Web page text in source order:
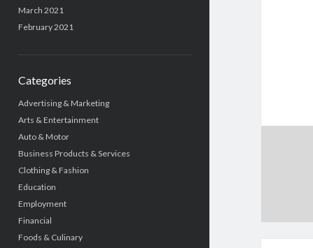
March 2021
February 2021
Categories
Advertising & Marketing
Arts & Entertainment
Auto & Motor
Business Products & Services
Clothing & Fashion
Education
Employment
Financial
Foods & Culinary